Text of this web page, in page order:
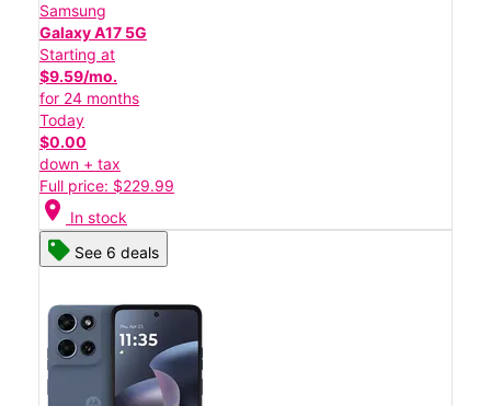
Samsung
Galaxy A17 5G
Starting at
$9.59/mo.
for 24 months
Today
$0.00
down + tax
Full price: $229.99
location_on In stock
See 6 deals